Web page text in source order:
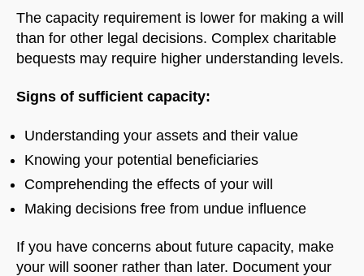
The capacity requirement is lower for making a will
than for other legal decisions. Complex charitable
bequests may require higher understanding levels.
Signs of sufficient capacity:
Understanding your assets and their value
Knowing your potential beneficiaries
Comprehending the effects of your will
Making decisions free from undue influence
If you have concerns about future capacity, make
your will sooner rather than later. Document your